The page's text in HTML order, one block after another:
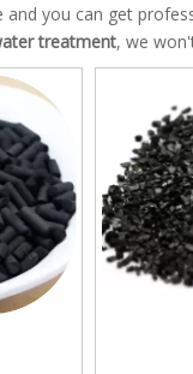
you can get
treatment, we